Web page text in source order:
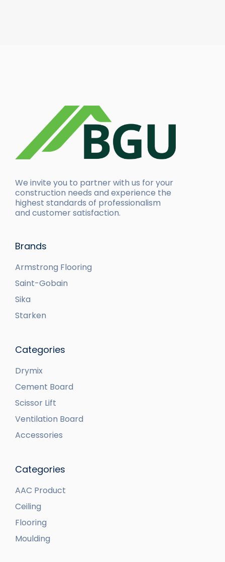
We invite you to partner with us for your
construction needs and experience the
highest standards of professionalism
and customer satisfaction.
Brands
Armstrong Flooring
Saint-Gobain
Sika
Starken
Categories
Drymix
Cement Board
Scissor Lift
Ventilation Board
Accessories
Categories
AAC Product
Ceiling
Flooring
Moulding